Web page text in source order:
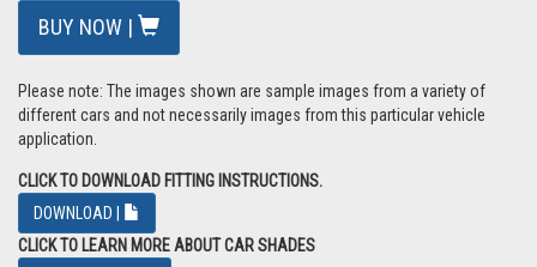
BUY NOW |
Please note: The images shown are sample images from a variety of
different cars and not necessarily images from this particular vehicle
application.
CLICK TO DOWNLOAD FITTING INSTRUCTIONS.
DOWNLOAD |
CLICK TO LEARN MORE ABOUT CAR SHADES